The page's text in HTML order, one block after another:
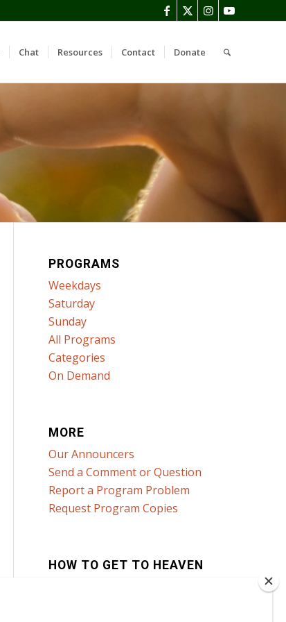
Chat Resources Contact Donate
PROGRAMS
Weekdays
Saturday
Sunday
All Programs
Categories
On Demand
MORE
Our Announcers
Send a Comment or Question
Report a Program Problem
Request Program Copies
HOW TO GET TO HEAVEN